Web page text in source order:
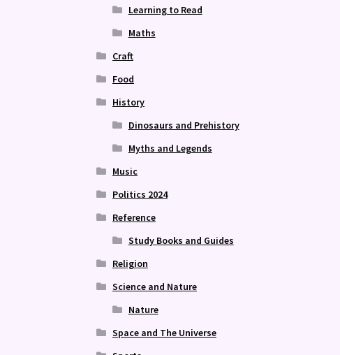
Learning to Read
Maths
Craft
Food
History
Dinosaurs and Prehistory
Myths and Legends
Music
Politics 2024
Reference
Study Books and Guides
Religion
Science and Nature
Nature
Space and The Universe